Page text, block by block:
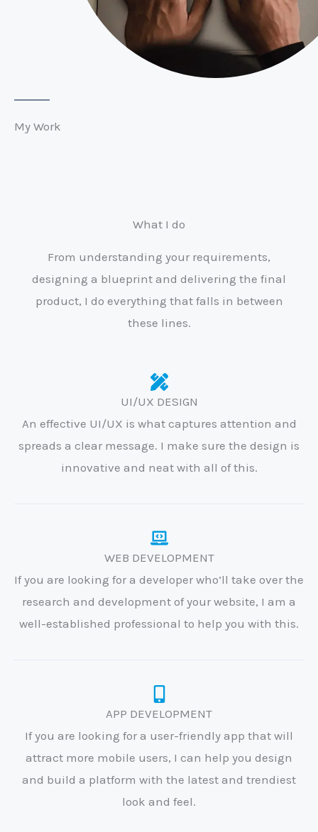
My Work
What I do
From understanding your requirements,
designing a blueprint and delivering the final
product, I do everything that falls in between
these lines.
UI/UX DESIGN
An effective UI/UX is what captures attention and
spreads a clear message. I make sure the design is
innovative and neat with all of this.
WEB DEVELOPMENT
If you are looking for a developer who’ll take over the
research and development of your website, I am a
well-established professional to help you with this.
APP DEVELOPMENT
If you are looking for a user-friendly app that will
attract more mobile users, I can help you design
and build a platform with the latest and trendiest
look and feel.